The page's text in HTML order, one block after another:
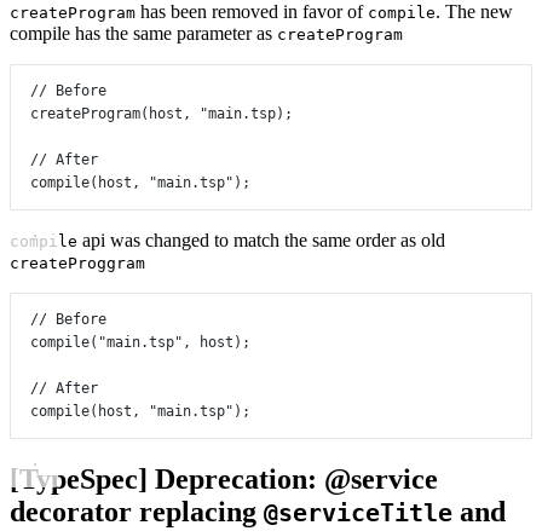
createProgram has been removed in favor of compile. The new
compile has the same parameter as createProgram
// Before
createProgram(host, "main.tsp) ;
// After
compile(host, "main.tsp" );
compile api was changed to match the same order as old
createProggram
// Before
compile( "main.tsp" , host);
// After
compile(host, "main.tsp" );
[TypeSpec] Deprecation: @service
decorator replacing @serviceTitle and